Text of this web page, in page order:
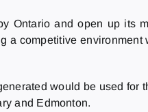
and open up its
a competitive
would be used
and Edmonton.